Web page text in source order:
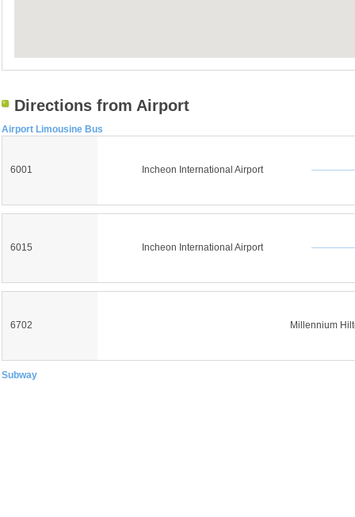
Directions from Airport
Airport Limousine Bus
6001 Incheon International Airport
6015 Incheon International Airport
6702 Millennium
Subway